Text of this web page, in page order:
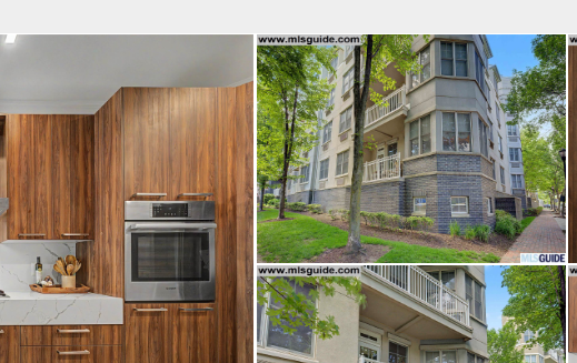
Saved
Property Type Beds Baths Virtual Tour
Map List
< 1 2 3 4 5 ... >